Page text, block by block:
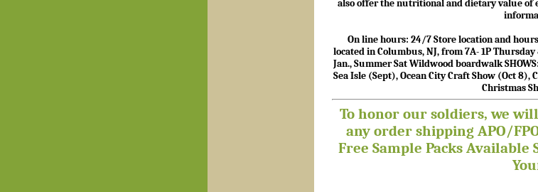
also offer the nutritional and dietary value of
On line hours: 24/7 Store location and
located in Columbus, NJ, from 7A- 1P
Jan., Summer Sat Wildwood boardwalk
Sea Isle (Sept), Ocean City Craft Show (Oct
Christmas
To honor our soldiers, we
any order shipping APO/
Free Sample Packs Available